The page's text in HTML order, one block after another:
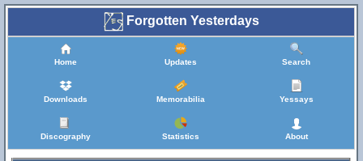
Forgotten Yesterdays
Home Updates Search
Downloads Memorabilia Yessays
Discography Statistics About